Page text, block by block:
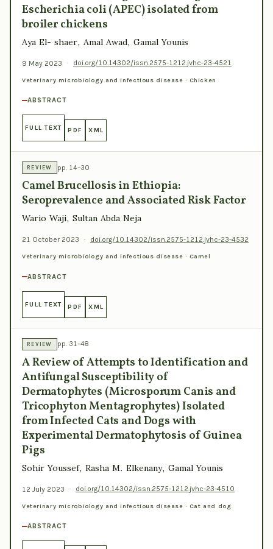
Escherichia coli (APEC) isolated from
broiler chickens
Aya El- shaer, Amal Awad, Gamal Younis
9 May 2023 · doi.org/10.14302/issn.2575-1212.jvhc-23-4521
Veterinary microbiology and infectious disease · Chicken
ABSTRACT
FULL TEXT PDF XML
REVIEW pp. 14–30
Camel Brucellosis in Ethiopia:
Seroprevalence and Associated Risk Factor
Wario Waji, Sultan Abda Neja
21 October 2023 · doi.org/10.14302/issn.2575-1212.jvhc-23-4532
Veterinary microbiology and infectious disease · Camel
ABSTRACT
FULL TEXT PDF XML
REVIEW pp. 31–48
A Review of Attempts to Identification and
Antifungal Susceptibility of
Dermatophytes (Microsporum Canis and
Tricophyton Mentagrophytes) Isolated
from Infected Cats and Dogs with
Experimental Dermatophytosis of Guinea
Pigs
Sohir Youssef, Rasha M. Elkenany, Gamal Younis
12 July 2023 · doi.org/10.14302/issn.2575-1212.jvhc-23-4510
Veterinary microbiology and infectious disease · Cat and dog
ABSTRACT